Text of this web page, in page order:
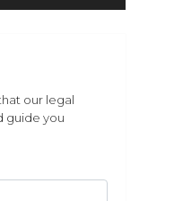
our legal
guide you